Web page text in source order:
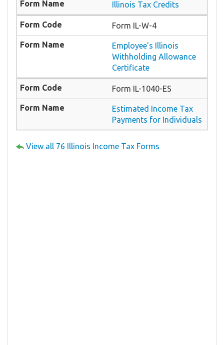
Illinois Tax Credits
Form IL-W-4
Employee's Illinois
Withholding Allowance
Certificate
Form IL-1040-ES
Estimated Income Tax
Payments for Individuals
View all 76 Illinois Income Tax Forms